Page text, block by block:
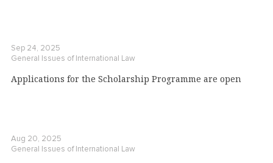
Sep 24, 2025
General Issues of International Law
Applications for the Scholarship Programme are open
Aug 20, 2025
General Issues of International Law